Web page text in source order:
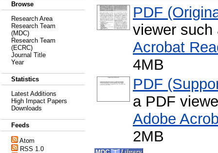
Browse
Research Area
Research Team
(MDC)
Research Team
(ECRC)
Journal Title
Year
Statistics
Latest Additions
High Impact Papers
Downloads
Feeds
Atom
RSS 1.0
PDF
viewer
Acrobat
4MB
PDF
a PDF
Adobe
2MB